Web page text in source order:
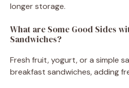
longer storage.
What are Some Good Sides
Sandwiches?
Fresh fruit, yogurt, or a simple
breakfast sandwiches, adding